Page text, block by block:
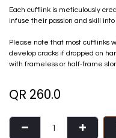
Each cufflink is meticulously
infuse their passion and skill
Please note that most cufflinks
develop cracks if dropped on
with frameless or half-frame
QR 260.0